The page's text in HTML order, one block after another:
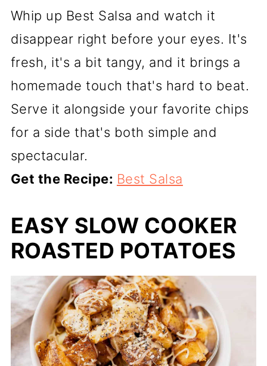
Whip up Best Salsa and watch it
disappear right before your eyes. It's
fresh, it's a bit tangy, and it brings a
homemade touch that's hard to beat.
Serve it alongside your favorite chips
for a side that's both simple and
spectacular.
Get the Recipe: Best Salsa
EASY SLOW COOKER
ROASTED POTATOES